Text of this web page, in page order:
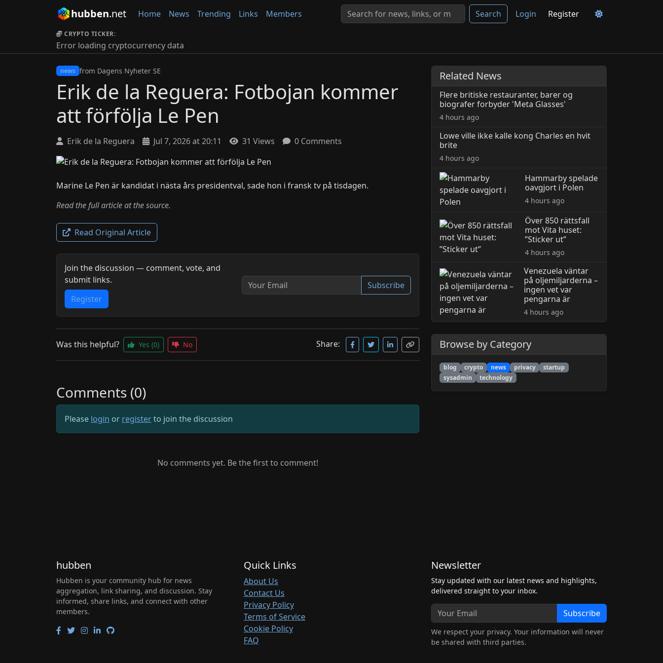
hubben.net Home News Trending Links Members Search Login Register
CRYPTO TICKER:
Error loading cryptocurrency data
news from Dagens Nyheter SE
Erik de la Reguera: Fotbojan kommer
att förfölja Le Pen
Erik de la Reguera Jul 7, 2026 at 20:11 31 Views 0 Comments
Marine Le Pen är kandidat i nästa års presidentval, sade hon i fransk tv på tisdagen.
Read the full article at the source.
Read Original Article
Join the discussion — comment, vote, and
submit links.
Register
Subscribe
Was this helpful? Yes (0) No Share:
Comments (0)
Please login or registerto join the discussion
No comments yet. Be the first to comment!
Related News
Flere britiske restauranter, barer og
biografer forbyder 'Meta Glasses'
4 hours ago
Lowe ville ikke kalle kong Charles en hvit
brite
4 hours ago
Hammarby spelade
oavgjort i Polen
4 hours ago
Över 850 rättsfall
mot Vita huset:
”Sticker ut”
4 hours ago
Venezuela väntar
på oljemiljarderna –
ingen vet var
pengarna är
4 hours ago
Browse by Category
blog crypto news privacy
startup
sysadmin
technology
hubben
Hubben is your community hub for news
aggregation, link sharing, and discussion. Stay
informed, share links, and connect with other
members.
Quick Links
About Us
Contact Us
Privacy Policy
Terms of Service
Cookie Policy
FAQ
Newsletter
Stay updated with our latest news and highlights,
delivered straight to your inbox.
Subscribe
We respect your privacy. Your information will never
be shared with third parties.